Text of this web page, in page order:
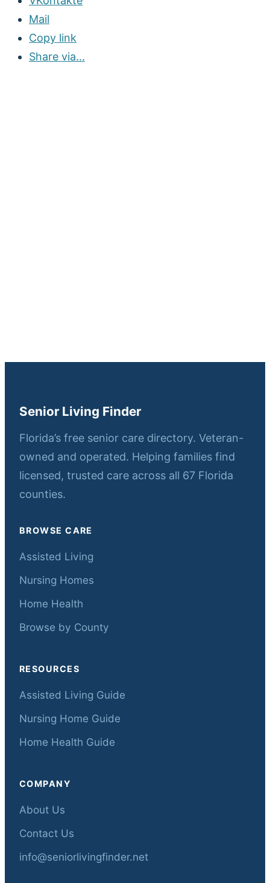
Mail
Copy link
Share via...
Senior Living Finder
Florida’s free senior care directory. Veteran-
owned and operated. Helping families find
licensed, trusted care across all 67 Florida
counties.
BROWSE CARE
Assisted Living
Nursing Homes
Home Health
Browse by County
RESOURCES
Assisted Living Guide
Nursing Home Guide
Home Health Guide
COMPANY
About Us
Contact Us
info@seniorlivingfinder.net